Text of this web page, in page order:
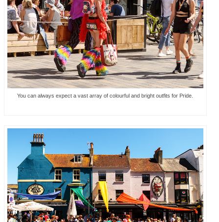
You can always expect a vast array of colourful and bright outfits for Pride.